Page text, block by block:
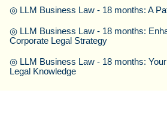
◎ LLM Business Law - 18 months: A
◎ LLM Business Law - 18 months:
Corporate Legal Strategy
◎ LLM Business Law - 18 months:
Legal Knowledge